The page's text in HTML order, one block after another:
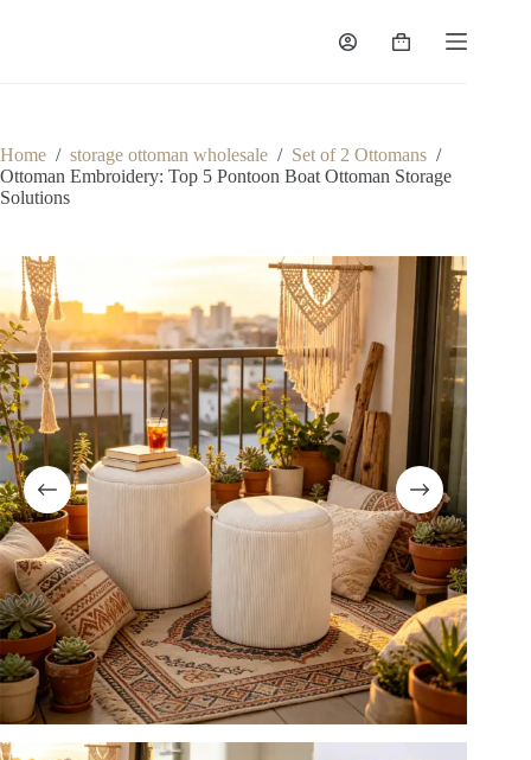
Shopping
Home / storage ottoman wholesale / Set of 2 Ottomans /
Ottoman Embroidery: Top 5 Pontoon Boat Ottoman Storage
Solutions